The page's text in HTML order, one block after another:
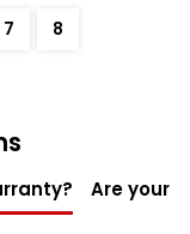
7
8
Are your